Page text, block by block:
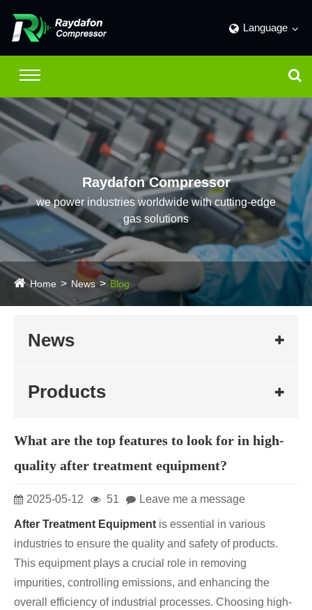
Language
Raydafon Compressor
we power industries worldwide with cutting-edge
gas solutions
Home News Blog
News
Products
What are the top features to look for in high-
quality after treatment equipment?
2025-05-12 51 Leave me a message
After Treatment Equipment is essential in various
industries to ensure the quality and safety of products.
This equipment plays a crucial role in removing
impurities, controlling emissions, and enhancing the
overall efficiency of industrial processes. Choosing high-